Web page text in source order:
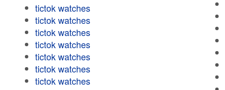
tictok watches
tictok watches
tictok watches
tictok watches
tictok watches
tictok watches
tictok watches